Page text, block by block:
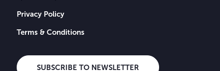
Privacy Policy
Terms & Conditions
SUBSCRIBE TO NEWSLETTER